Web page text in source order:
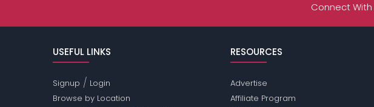
Connect With
USEFUL LINKS
Signup / Login
Browse by Location
RESOURCES
Advertise
Affiliate Program